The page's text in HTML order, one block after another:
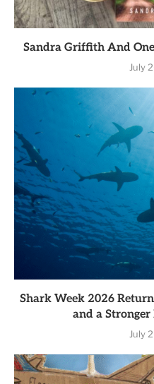
Sandra Griffith And
July
Shark Week 2026
and a Stronger
July